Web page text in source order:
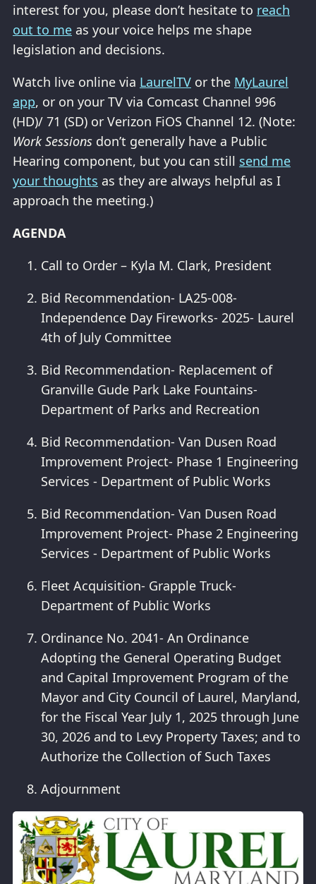
interest for you, please don’t hesitate to reach
out to me as your voice helps me shape
legislation and decisions.
Watch live online via LaurelTV or the MyLaurel
app, or on your TV via Comcast Channel 996
(HD)/ 71 (SD) or Verizon FiOS Channel 12. (Note:
Work Sessions don’t generally have a Public
Hearing component, but you can still send me
your thoughts as they are always helpful as I
approach the meeting.)
AGENDA
Call to Order – Kyla M. Clark, President
Bid Recommendation- LA25-008-
Independence Day Fireworks- 2025- Laurel
4th of July Committee
Bid Recommendation- Replacement of
Granville Gude Park Lake Fountains-
Department of Parks and Recreation
Bid Recommendation- Van Dusen Road
Improvement Project- Phase 1 Engineering
Services - Department of Public Works
Bid Recommendation- Van Dusen Road
Improvement Project- Phase 2 Engineering
Services - Department of Public Works
Fleet Acquisition- Grapple Truck-
Department of Public Works
Ordinance No. 2041- An Ordinance
Adopting the General Operating Budget
and Capital Improvement Program of the
Mayor and City Council of Laurel, Maryland,
for the Fiscal Year July 1, 2025 through June
30, 2026 and to Levy Property Taxes; and to
Authorize the Collection of Such Taxes
Adjournment